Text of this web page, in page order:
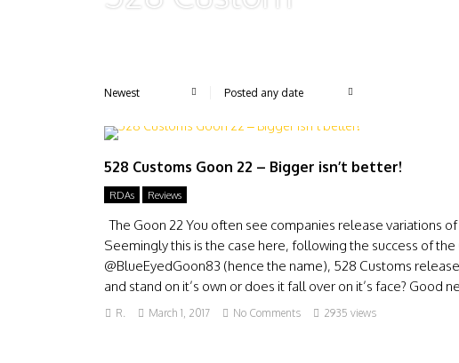
528 Customs Goon 22 – Bigger isn’t better!
RDAs Reviews
The Goon 22 You often see companies release variations
Seemingly this is the case here, following the success of
@BlueEyedGoon83 (hence the name), 528 Customs
and stand on it’s own or does it fall over on it’s face? Good
R. March 1, 2017 No Comments 2935 views